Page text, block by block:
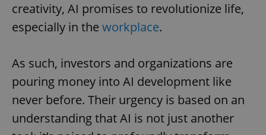
creativity, AI promises to revolutionize life,
especially in the workplace.
As such, investors and organizations are
pouring money into AI development like
never before. Their urgency is based on an
understanding that AI is not just another